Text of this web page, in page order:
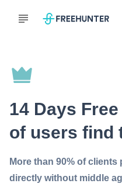
14 Days
of users find
More than 90% of
directly without middle